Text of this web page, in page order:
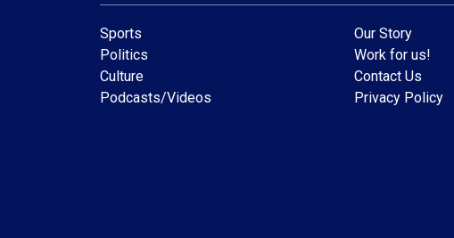
Sports
Politics
Culture
Podcasts/Videos
Our Story
Work for us!
Contact Us
Privacy Policy